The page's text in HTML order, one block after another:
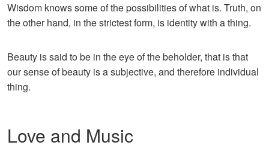
Wisdom knows some of the possibilities of what is. Truth, on
the other hand, in the strictest form, is identity with a thing.
Beauty is said to be in the eye of the beholder, that is that
our sense of beauty is a subjective, and therefore individual
thing.
Love and Music